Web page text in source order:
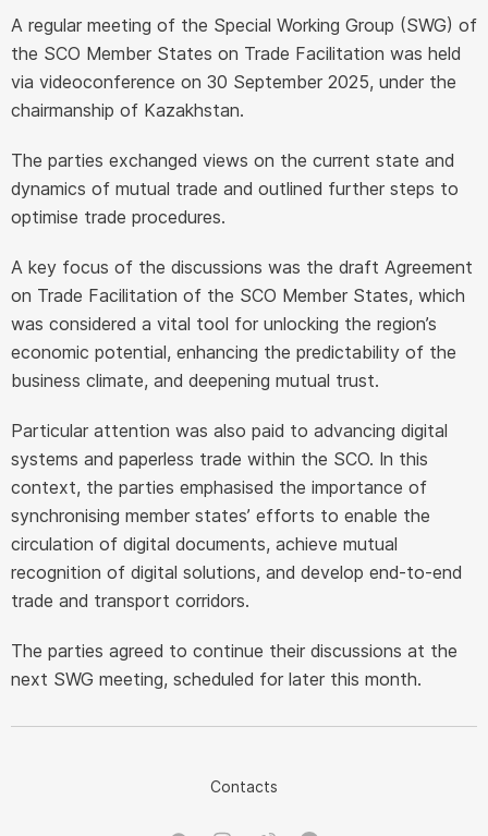
A regular meeting of the Special Working Group (SWG) of
the SCO Member States on Trade Facilitation was held
via videoconference on 30 September 2025, under the
chairmanship of Kazakhstan.
The parties exchanged views on the current state and
dynamics of mutual trade and outlined further steps to
optimise trade procedures.
A key focus of the discussions was the draft Agreement
on Trade Facilitation of the SCO Member States, which
was considered a vital tool for unlocking the region’s
economic potential, enhancing the predictability of the
business climate, and deepening mutual trust.
Particular attention was also paid to advancing digital
systems and paperless trade within the SCO. In this
context, the parties emphasised the importance of
synchronising member states’ efforts to enable the
circulation of digital documents, achieve mutual
recognition of digital solutions, and develop end-to-end
trade and transport corridors.
The parties agreed to continue their discussions at the
next SWG meeting, scheduled for later this month.
Contacts